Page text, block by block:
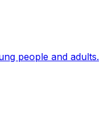
people and adults.